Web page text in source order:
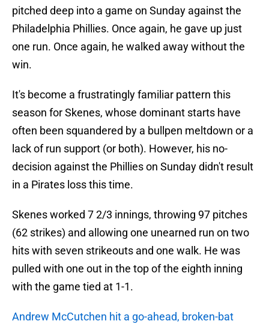
pitched deep into a game on Sunday against the
Philadelphia Phillies. Once again, he gave up just
one run. Once again, he walked away without the
win.
It's become a frustratingly familiar pattern this
season for Skenes, whose dominant starts have
often been squandered by a bullpen meltdown or a
lack of run support (or both). However, his no-
decision against the Phillies on Sunday didn't result
in a Pirates loss this time.
Skenes worked 7 2/3 innings, throwing 97 pitches
(62 strikes) and allowing one unearned run on two
hits with seven strikeouts and one walk. He was
pulled with one out in the top of the eighth inning
with the game tied at 1-1.
Andrew McCutchen hit a go-ahead, broken-bat